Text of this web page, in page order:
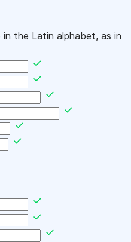
the Latin alphabet, as in